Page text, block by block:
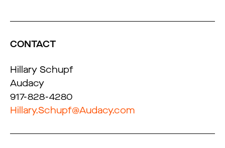
CONTACT
Hillary Schupf
Audacy
917-828-4280
Hillary.Schupf@Audacy.com